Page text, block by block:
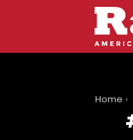
Home